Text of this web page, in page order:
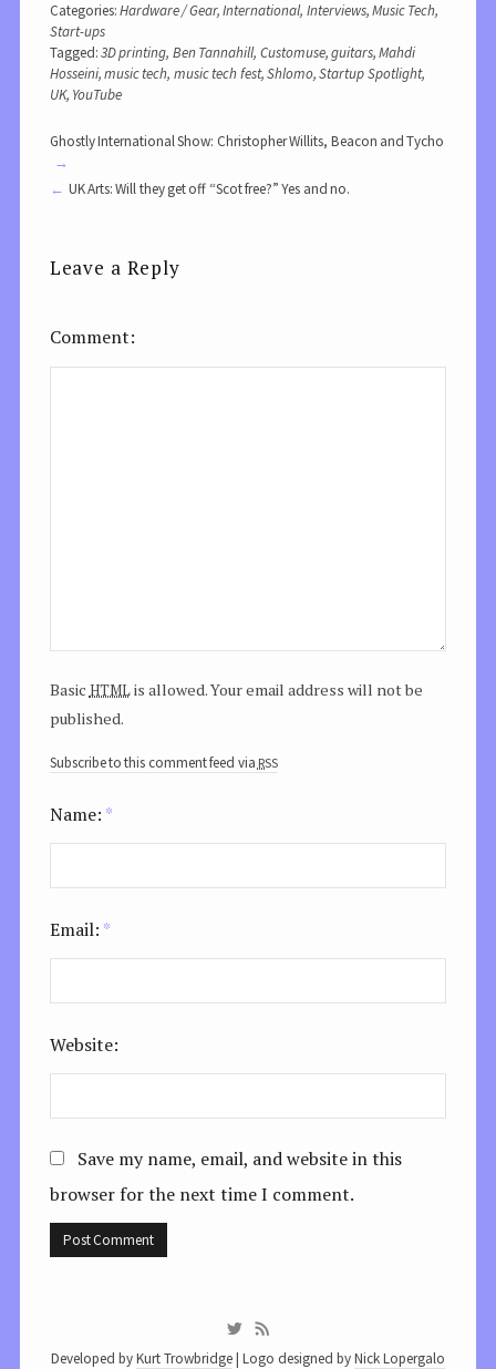
Categories:Hardware / Gear,International, Interviews,Music Tech,
Start-ups
Tagged:3D printing, Ben Tannahill, Customuse,guitars,Mahdi
Hosseini,music tech, music tech fest,Shlomo,Startup Spotlight,
UK, YouTube
Ghostly International Show: Christopher Willits, Beacon and Tycho
UK Arts: Will they get off “Scot free?” Yes and no.
Leave a Reply
Comment
Basic htmlis allowed. Your email address will not be
published.
Subscribe to this comment feed via rss
Name: *
Email: *
Website:
Save my name, email, and website in this
browser for the next time I comment.
Developed byKurt Trowbridge| Logo designed byNick Lopergalo